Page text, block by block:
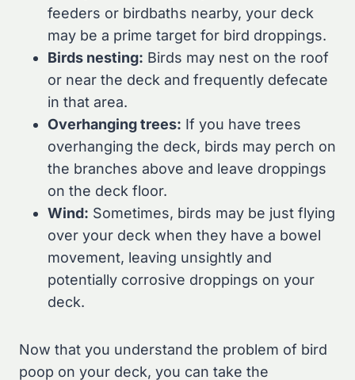
feeders or birdbaths nearby, your deck
may be a prime target for bird droppings.
Birds nesting: Birds may nest on the roof
or near the deck and frequently defecate
in that area.
Overhanging trees: If you have trees
overhanging the deck, birds may perch on
the branches above and leave droppings
on the deck floor.
Wind: Sometimes, birds may be just flying
over your deck when they have a bowel
movement, leaving unsightly and
potentially corrosive droppings on your
deck.
Now that you understand the problem of bird
poop on your deck, you can take the